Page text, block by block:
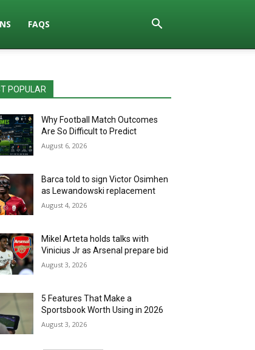
FAQS
POPULAR
Why Football Match Outcomes
Are So Difficult to Predict
August 6, 2026
Barca told to sign Victor Osimhen
as Lewandowski replacement
August 4, 2026
Mikel Arteta holds talks with
Vinicius Jr as Arsenal prepare bid
August 3, 2026
5 Features That Make a
Sportsbook Worth Using in 2026
August 3, 2026